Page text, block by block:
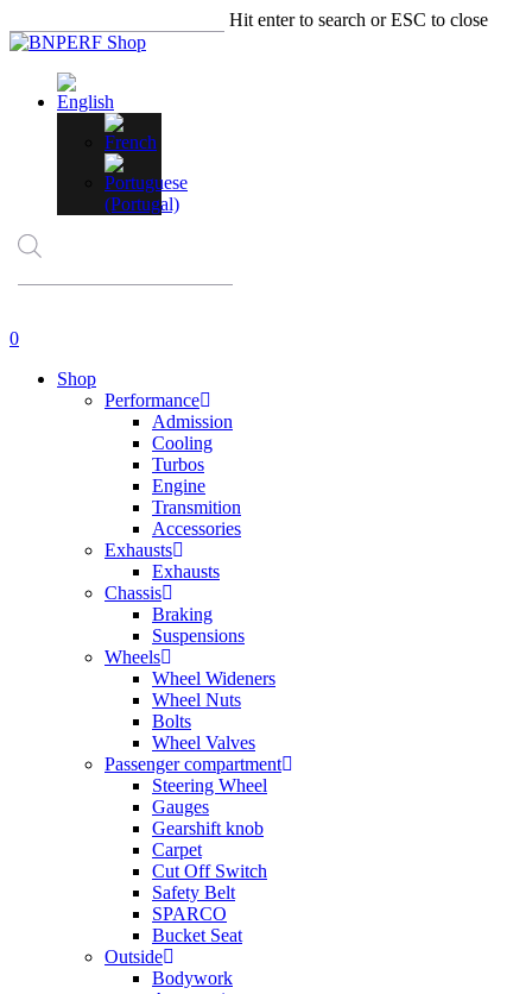
to
content
Hit enter to search or ESC to close
Close
account
0
Shop
Performance
Admission
Cooling
Turbos
Engine
Transmition
Accessories
Exhausts
Exhausts
Chassis
Braking
Suspensions
Wheels
Wheel Wideners
Wheel Nuts
Bolts
Wheel Valves
Passenger compartment
Steering Wheel
Gauges
Gearshift knob
Carpet
Cut Off Switch
Safety Belt
SPARCO
Bucket Seat
Outside
Bodywork